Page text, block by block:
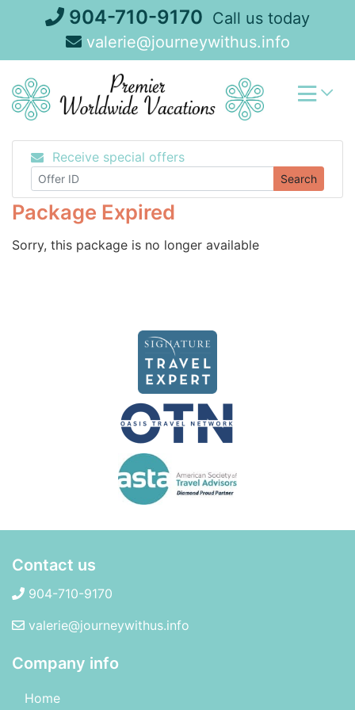
904-710-9170 Call us today
valerie@journeywithus.info
Receive special offers
Search
Package Expired
Sorry, this package is no longer available
Contact us
904-710-9170
valerie@journeywithus.info
Company info
Home